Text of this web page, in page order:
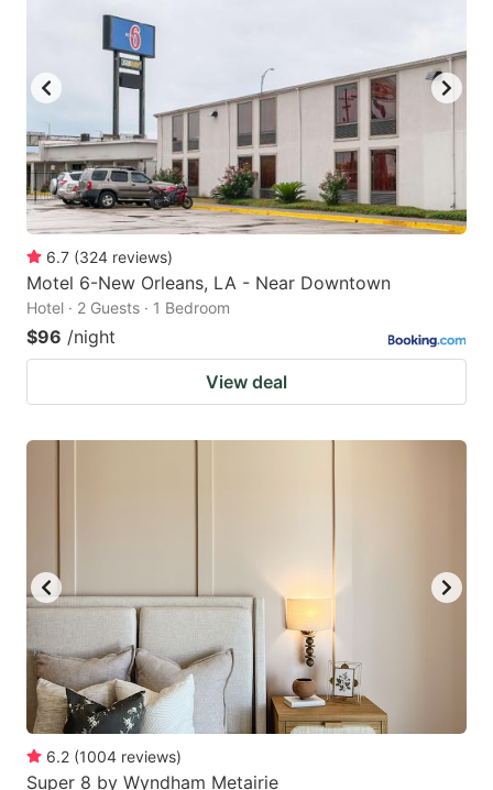
6.7 (324 reviews)
Motel 6-New Orleans, LA - Near Downtown
Hotel · 2 Guests · 1 Bedroom
$96 /night
View deal
6.2 (1004 reviews)
Super 8 by Wyndham Metairie